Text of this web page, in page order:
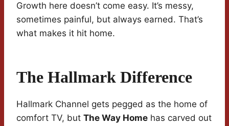
Growth here doesn’t come easy. It’s messy,
sometimes painful, but always earned. That’s
what makes it hit home.
The Hallmark Difference
Hallmark Channel gets pegged as the home of
comfort TV, but The Way Home has carved out